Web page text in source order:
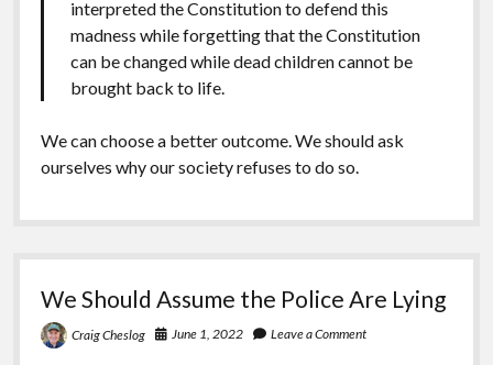
interpreted the Constitution to defend this
madness while forgetting that the Constitution
can be changed while dead children cannot be
brought back to life.
We can choose a better outcome. We should ask
ourselves why our society refuses to do so.
We Should Assume the Police Are Lying
Craig Cheslog June 1, 2022 Leave a Comment